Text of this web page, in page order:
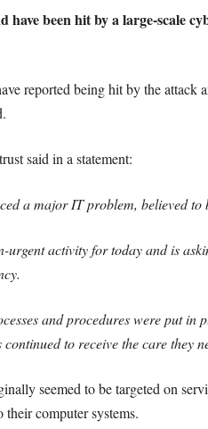
have been hit by a large-scale
reported being hit by the
said in a statement:
a major IT problem, believed to
urgent activity for today and is
and procedures were put
to receive the care they
seemed to be targeted on
computer systems.